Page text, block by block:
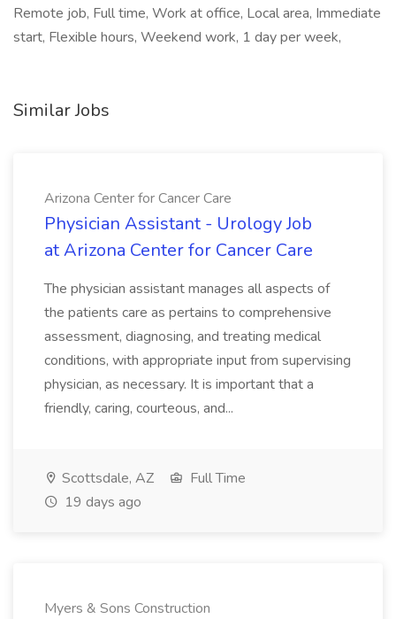
Remote job, Full time, Work at office, Local area, Immediate
start, Flexible hours, Weekend work, 1 day per week,
Similar Jobs
Arizona Center for Cancer Care
Physician Assistant - Urology Job
at Arizona Center for Cancer Care
The physician assistant manages all aspects of
the patients care as pertains to comprehensive
assessment, diagnosing, and treating medical
conditions, with appropriate input from supervising
physician, as necessary. It is important that a
friendly, caring, courteous, and...
Scottsdale, AZ
Full Time
19 days ago
Myers & Sons Construction